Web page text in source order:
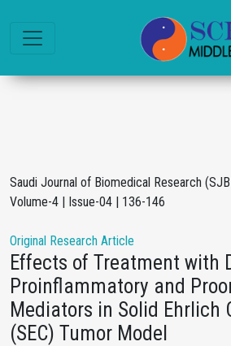
Saudi Journal of Biomedical Research
Volume-4 | Issue-04 | 136-146
Original Research Article
Effects of Treatment with
Proinflammatory and
Mediators in Solid Ehrlich
(SEC) Tumor Model